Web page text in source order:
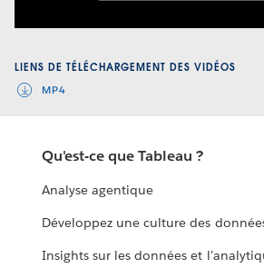
LIENS DE TÉLÉCHARGEMENT DES VIDÉOS
MP4
Qu'est-ce que Tableau ?
Analyse agentique
Développez une culture des
Insights sur les données et